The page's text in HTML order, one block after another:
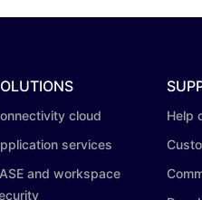
cloud
services
and workspace
Help